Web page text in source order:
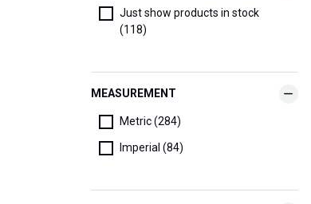
Just show products in stock
(118)
MEASUREMENT
Metric (284)
Imperial (84)